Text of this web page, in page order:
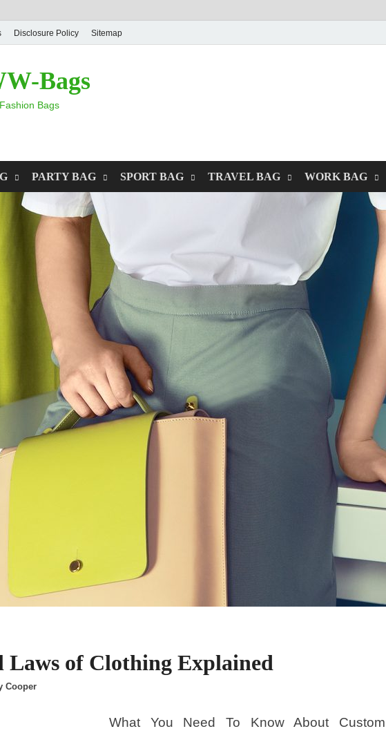
Disclosure Policy Sitemap
Bags
Bags
PARTY BAG SPORT BAG TRAVEL BAG WORK BAG
Laws of Clothing Explained
Cooper
What You Need To Know About Custom